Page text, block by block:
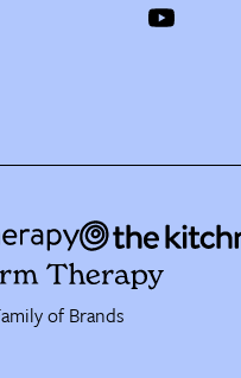
of Brands